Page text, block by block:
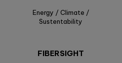
Energy / Climate /
Sustentability
FIBERSIGHT